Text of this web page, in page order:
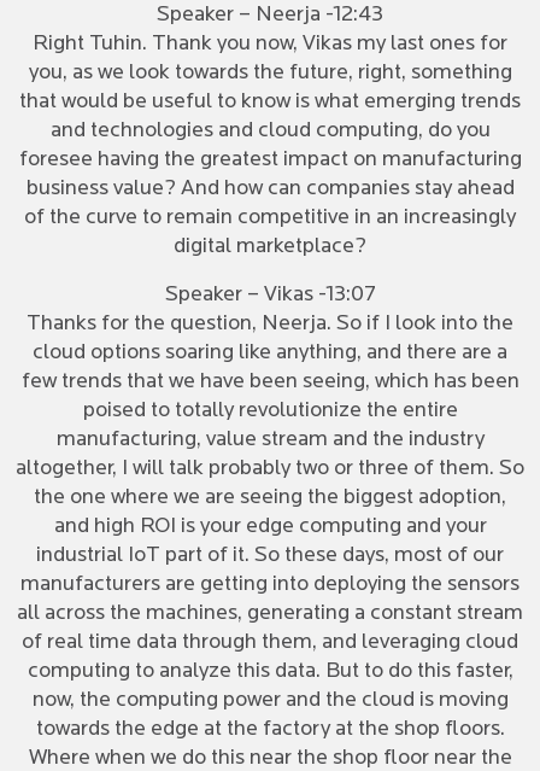
Speaker – Neerja -12:43
Right Tuhin. Thank you now, Vikas my last ones for
you, as we look towards the future, right, something
that would be useful to know is what emerging trends
and technologies and cloud computing, do you
foresee having the greatest impact on manufacturing
business value? And how can companies stay ahead
of the curve to remain competitive in an increasingly
digital marketplace?
Speaker – Vikas -13:07
Thanks for the question, Neerja. So if I look into the
cloud options soaring like anything, and there are a
few trends that we have been seeing, which has been
poised to totally revolutionize the entire
manufacturing, value stream and the industry
altogether, I will talk probably two or three of them. So
the one where we are seeing the biggest adoption,
and high ROI is your edge computing and your
industrial IoT part of it. So these days, most of our
manufacturers are getting into deploying the sensors
all across the machines, generating a constant stream
of real time data through them, and leveraging cloud
computing to analyze this data. But to do this faster,
now, the computing power and the cloud is moving
towards the edge at the factory at the shop floors.
Where when we do this near the shop floor near the